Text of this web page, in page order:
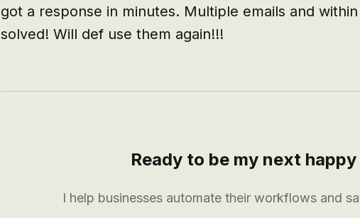
got a response in minutes. Multiple emails and
solved! Will def use them again!!!
Ready to be my next
I help businesses automate their workflows and